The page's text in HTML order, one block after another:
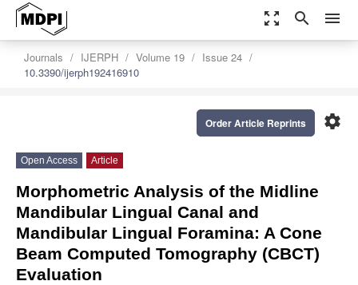
zoom_out_map search menu
Journals IJERPH Volume 19
Issue 24
10.3390/ijerph192416910
settings
Order Article Reprints
Open Access Article
Morphometric Analysis of the Midline
Mandibular Lingual Canal and
Mandibular Lingual Foramina: A Cone
Beam Computed Tomography (CBCT)
Evaluation